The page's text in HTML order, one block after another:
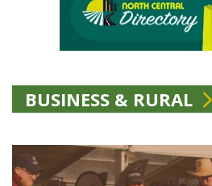
BUSINESS & RURAL